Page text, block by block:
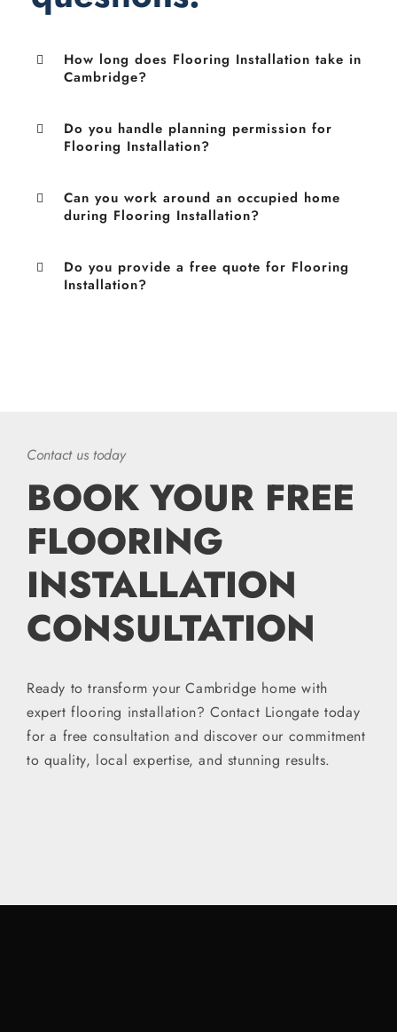
How long does Flooring Installation take in
Cambridge?
Do you handle planning permission for
Flooring Installation?
Can you work around an occupied home
during Flooring Installation?
Do you provide a free quote for Flooring
Installation?
Contact us today
BOOK YOUR FREE
FLOORING
INSTALLATION
CONSULTATION
Ready to transform your Cambridge home with
expert flooring installation? Contact Liongate today
for a free consultation and discover our commitment
to quality, local expertise, and stunning results.